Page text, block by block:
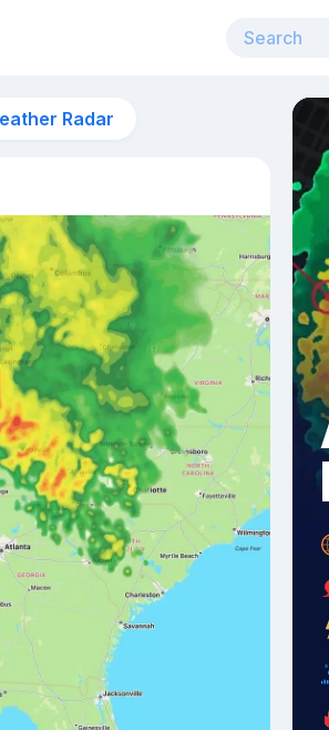
Radar